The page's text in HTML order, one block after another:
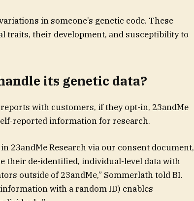
in someone’s genetic code. These
traits, their development, and susceptibility to
its genetic data?
with customers, if they opt-in, 23andMe
reported information for research.
23andMe Research via our consent document,
their de-identified, individual-level data with
outside of 23andMe,” Sommerlath told BI.
with a random ID) enables